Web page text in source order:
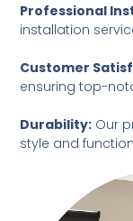
Professional
installation
Customer
ensuring top-
Durability: Our
style and